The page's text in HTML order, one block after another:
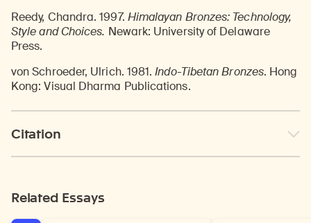
Reedy, Chandra. 1997. Himalayan Bronzes: Technology,
Style and Choices. Newark: University of Delaware
Press.
von Schroeder, Ulrich. 1981.Indo-Tibetan Bronzes. Hong
Kong: Visual Dharma Publications.
Citation
Related Essays